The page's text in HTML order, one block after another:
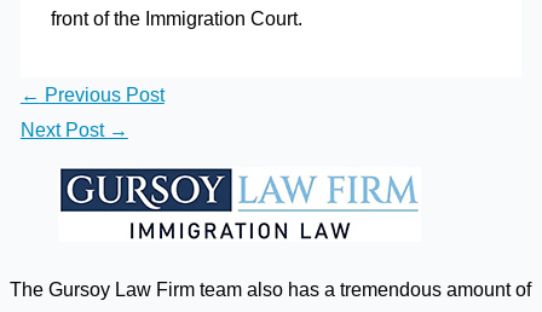
front of the Immigration Court.
← Previous Post
Next Post →
The Gursoy Law Firm team also has a tremendous amount of